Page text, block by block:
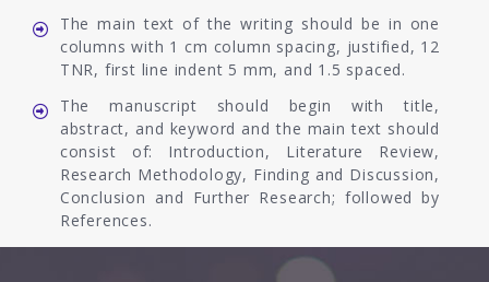
The main text of the writing should be in one
columns with 1 cm column spacing, justified, 12
TNR, first line indent 5 mm, and 1.5 spaced.
The manuscript should begin with title,
abstract, and keyword and the main text should
consist of: Introduction, Literature Review,
Research Methodology, Finding and Discussion,
Conclusion and Further Research; followed by
References.